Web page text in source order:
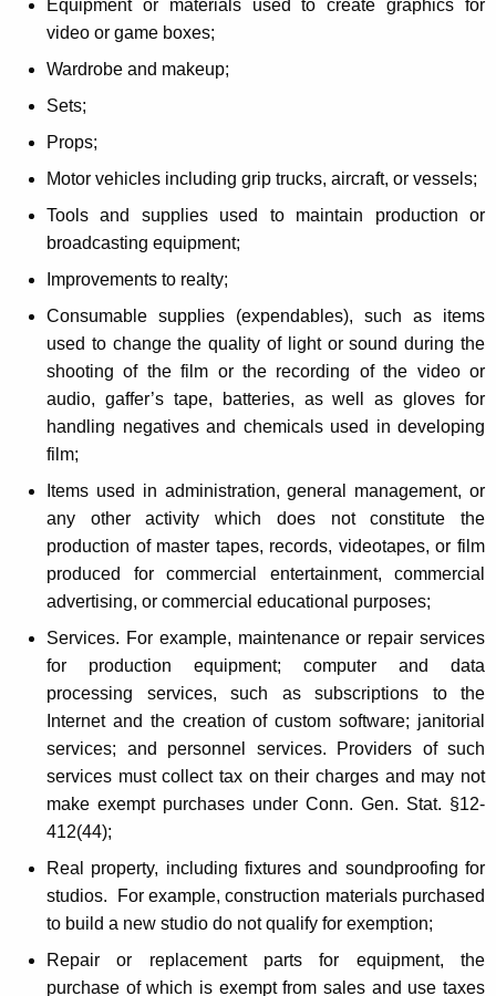
Equipment or materials used to create graphics for
video or game boxes;
Wardrobe and makeup;
Sets;
Props;
Motor vehicles including grip trucks, aircraft, or vessels;
Tools and supplies used to maintain production or
broadcasting equipment;
Improvements to realty;
Consumable supplies (expendables), such as items
used to change the quality of light or sound during the
shooting of the film or the recording of the video or
audio, gaffer’s tape, batteries, as well as gloves for
handling negatives and chemicals used in developing
film;
Items used in administration, general management, or
any other activity which does not constitute the
production of master tapes, records, videotapes, or film
produced for commercial entertainment, commercial
advertising, or commercial educational purposes;
Services. For example, maintenance or repair services
for production equipment; computer and data
processing services, such as subscriptions to the
Internet and the creation of custom software; janitorial
services; and personnel services. Providers of such
services must collect tax on their charges and may not
make exempt purchases under Conn. Gen. Stat. §12-
412(44);
Real property, including fixtures and soundproofing for
studios. For example, construction materials purchased
to build a new studio do not qualify for exemption;
Repair or replacement parts for equipment, the
purchase of which is exempt from sales and use taxes